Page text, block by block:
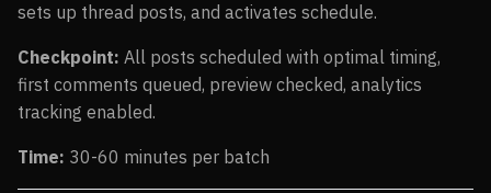
sets up thread posts, and activates schedule.
Checkpoint: All posts scheduled with optimal timing,
first comments queued, preview checked, analytics
tracking enabled.
Time: 30-60 minutes per batch